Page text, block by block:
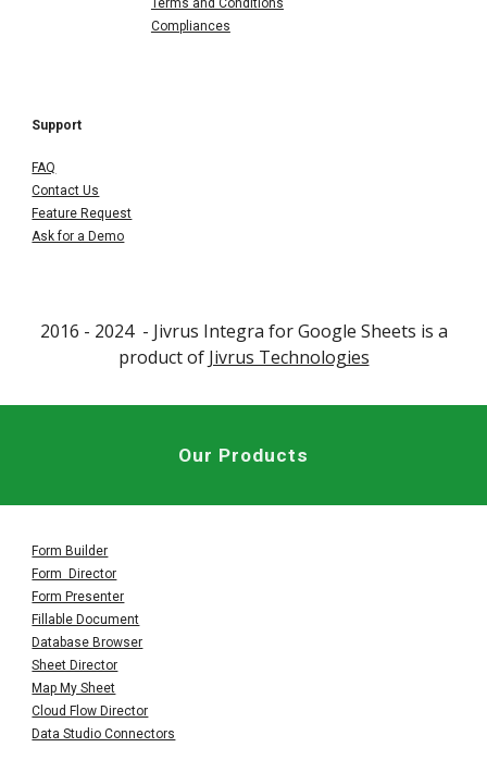
Terms and Conditions
Compliances
Support
FAQ
Contact Us
Feature Request
Ask for a Demo
2016 - 2024- Jivrus Integra for Google Sheets is a
product of Jivrus Technologies
Our Products
Form Builder
Form Director
Form Presenter
Fillable Document
Database Browser
Sheet Director
Map My Sheet
Cloud Flow Director
Data Studio Connectors